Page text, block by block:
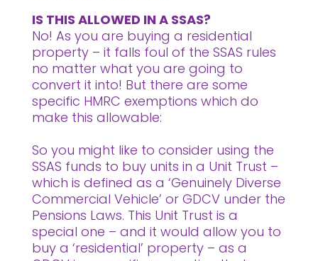
IS THIS ALLOWED IN A SSAS?
No! As you are buying a residential
property – it falls foul of the SSAS rules
no matter what you are going to
convert it into! But there are some
specific HMRC exemptions which do
make this allowable:
So you might like to consider using the
SSAS funds to buy units in a Unit Trust –
which is defined as a ‘Genuinely Diverse
Commercial Vehicle’ or GDCV under the
Pensions Laws. This Unit Trust is a
special one – and it would allow you to
buy a ‘residential’ property – as a